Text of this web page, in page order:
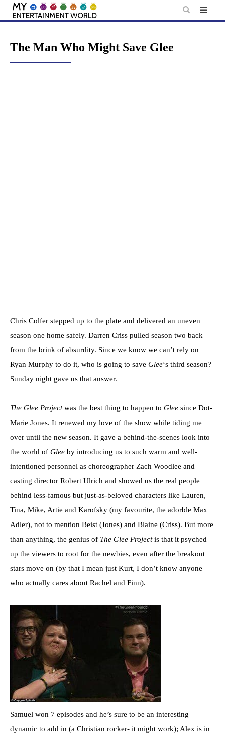
Skip
The Man Who Might Save Glee
Chris Colfer stepped up to the plate and delivered an uneven
season one home safely. Darren Criss pulled season two back
from the brink of absurdity. Since we know we can’t rely on
Ryan Murphy to do it, who is going to save Glee‘s third season?
Sunday night gave us that answer.
The Glee Projectwas the best thing to happen to Glee since Dot-
Marie Jones. It renewed my love of the show while tiding me
over until the new season. It gave a behind-the-scenes look into
the world of Glee by introducing us to such warm and well-
intentioned personnel as choreographer Zach Woodlee and
casting director Robert Ulrich and showed us the real people
behind less-famous but just-as-beloved characters like Lauren,
Tina, Mike, Artie and Karofsky (my favourite, the adorble Max
Adler), not to mention Beist (Jones) and Blaine (Criss). But more
than anything, the genius of The Glee Projectis that it psyched
up the viewers to root for the newbies, even after the breakout
stars move on (by that I mean just Kurt, I don’t know anyone
who actually cares about Rachel and Finn).
Samuel won 7 episodes and he’s sure to be an interesting
dynamic to add in (a Christian rocker- it might work); Alex is in